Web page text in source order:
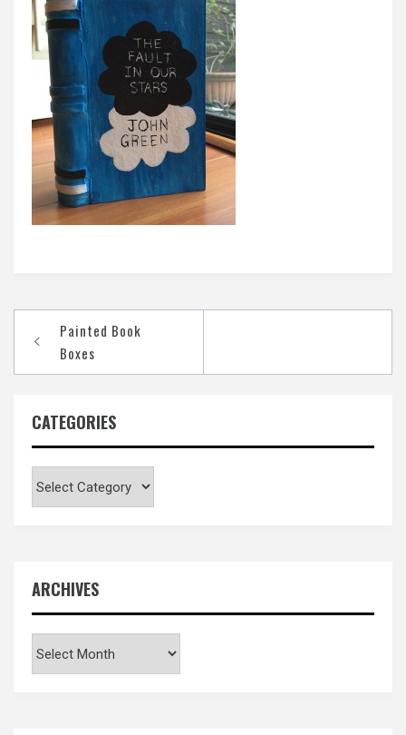
navigation
Painted Book
Boxes
CATEGORIES
ARCHIVES